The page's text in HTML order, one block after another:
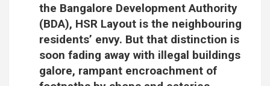
the Bangalore Development Authority
(BDA), HSR Layout is the neighbouring
residents’ envy. But that distinction is
soon fading away with illegal buildings
galore, rampant encroachment of